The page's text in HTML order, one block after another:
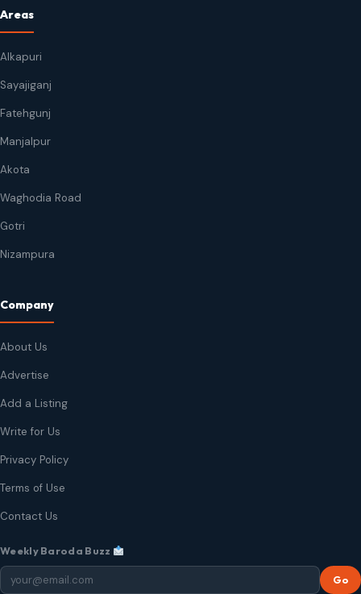
Areas
Alkapuri
Sayajiganj
Fatehgunj
Manjalpur
Akota
Waghodia Road
Gotri
Nizampura
Company
About Us
Advertise
Add a Listing
Write for Us
Privacy Policy
Terms of Use
Contact Us
Weekly Baroda Buzz
Go